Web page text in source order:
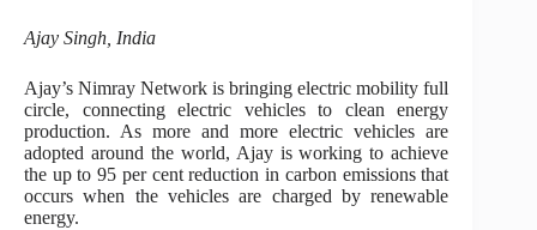
Ajay Singh, India
Ajay’s Nimray Network is bringing electric mobility full
circle, connecting electric vehicles to clean energy
production. As more and more electric vehicles are
adopted around the world, Ajay is working to achieve
the up to 95 per cent reduction in carbon emissions that
occurs when the vehicles are charged by renewable
energy.